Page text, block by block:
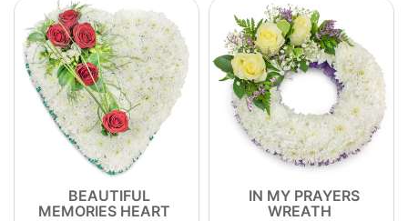
BEAUTIFUL
MEMORIES HEART
IN MY PRAYERS
WREATH